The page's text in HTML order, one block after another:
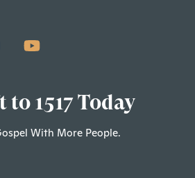
1517 Today
With More People.